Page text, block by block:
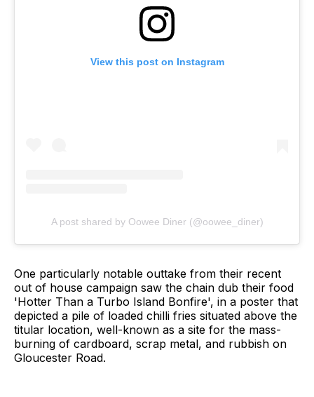
View this post on Instagram
A post shared by Oowee Diner (@oowee_diner)
One particularly notable outtake from their recent
out of house campaign saw the chain dub their food
'Hotter Than a Turbo Island Bonfire', in a poster that
depicted a pile of loaded chilli fries situated above the
titular location, well-known as a site for the mass-
burning of cardboard, scrap metal, and rubbish on
Gloucester Road.